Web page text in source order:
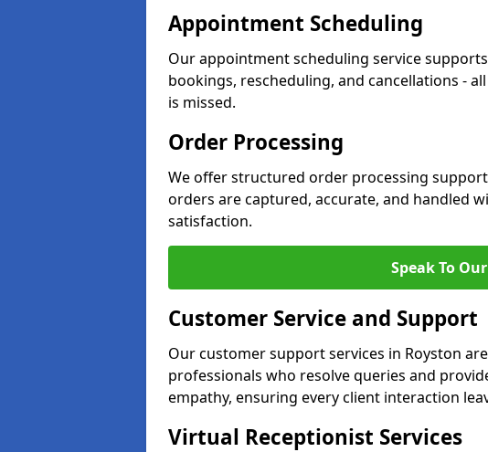
Appointment Scheduling
Our appointment scheduling service
bookings, rescheduling, and cancellations -
is missed.
Order Processing
We offer structured order processing
orders are captured, accurate, and handled
satisfaction.
Speak To
Customer Service and Support
Our customer support services in Royston
professionals who resolve queries and
empathy, ensuring every client interaction
Virtual Receptionist Services